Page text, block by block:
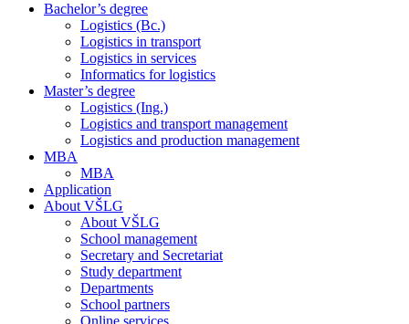
Bachelor’s degree
Logistics (Bc.)
Logistics in transport
Logistics in services
Informatics for logistics
Master’s degree
Logistics (Ing.)
Logistics and transport management
Logistics and production management
MBA
MBA
Application
About VŠLG
About VŠLG
School management
Secretary and Secretariat
Study department
Departments
School partners